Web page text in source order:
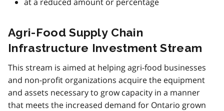
Agri-Food Supply Chain
Infrastructure Investment Stream
This stream is aimed at helping agri-food businesses
and non-profit organizations acquire the equipment
and assets necessary to grow capacity in a manner
that meets the increased demand for Ontario grown